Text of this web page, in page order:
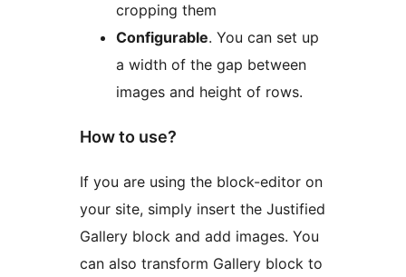
cropping them
Configurable. You can set up
a width of the gap between
images and height of rows.
How to use?
If you are using the block-editor on
your site, simply insert the Justified
Gallery block and add images. You
can also transform Gallery block to